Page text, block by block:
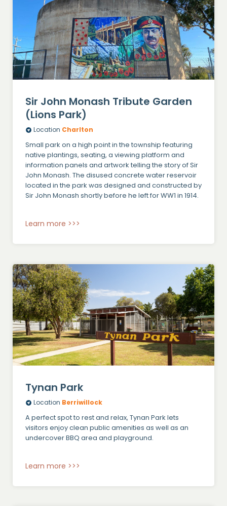
Sir John Monash Tribute Garden
(Lions Park)
Location Charlton
Small park on a high point in the township featuring
native plantings, seating, a viewing platform and
information panels and artwork telling the story of Sir
John Monash. The disused concrete water reservoir
located in the park was designed and constructed by
Sir John Monash shortly before he left for WW1 in 1914.
Learn more >>>
Tynan Park
Location Berriwillock
A perfect spot to rest and relax, Tynan Park lets
visitors enjoy clean public amenities as well as an
undercover BBQ area and playground.
Learn more >>>